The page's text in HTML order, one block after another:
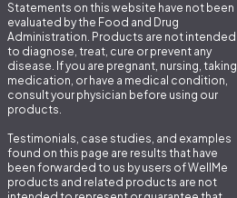
Statements on this website have not been
evaluated by the Food and Drug
Administration. Products are not intended
to diagnose, treat, cure or prevent any
disease. If you are pregnant, nursing, taking
medication, or have a medical condition,
consult your physician before using our
products.
Testimonials, case studies, and examples
found on this page are results that have
been forwarded to us by users of WellMe
products and related products are not